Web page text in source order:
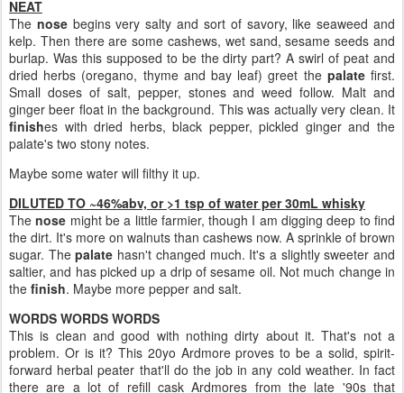
NEAT
The nosebegins very salty and sort of savory, like seaweed and
kelp. Then there are some cashews, wet sand, sesame seeds and
burlap. Was this supposed to be the dirty part? A swirl of peat and
dried herbs (oregano, thyme and bay leaf) greet the palatefirst.
Small doses of salt, pepper, stones and weed follow. Malt and
ginger beer float in the background. This was actually very clean. It
finishes with dried herbs, black pepper, pickled ginger and the
palate's two stony notes.
Maybe some water will filthy it up.
DILUTED TO ~46%abv, or >1 tsp of water per 30mL whisky
Thenose might be a little farmier, though I am digging deep to find
the dirt. It's more on walnuts than cashews now. A sprinkle of brown
sugar. Thepalate hasn't changed much. It's a slightly sweeter and
saltier, and has picked up a drip of sesame oil. Not much change in
the finish. Maybe more pepper and salt.
WORDS WORDS WORDS
This is clean and good with nothing dirty about it. That's not a
problem. Or is it? This 20yo Ardmore proves to be a solid, spirit-
forward herbal peater that'll do the job in any cold weather. In fact
there are a lot of refill cask Ardmores from the late '90s that